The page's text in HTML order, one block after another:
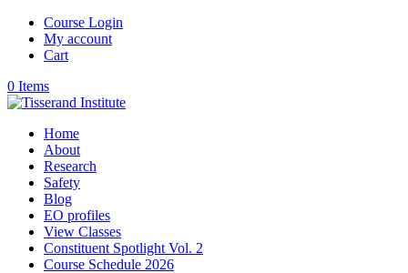
Course Login
My account
Cart
0 Items
Home
About
Research
Safety
Blog
EO profiles
View Classes
Constituent Spotlight Vol. 2
Course Schedule 2026